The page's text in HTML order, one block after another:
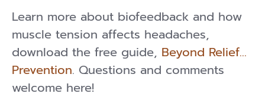
Learn more about biofeedback and how
muscle tension affects headaches,
download the free guide, Beyond Relief…
Prevention. Questions and comments
welcome here!